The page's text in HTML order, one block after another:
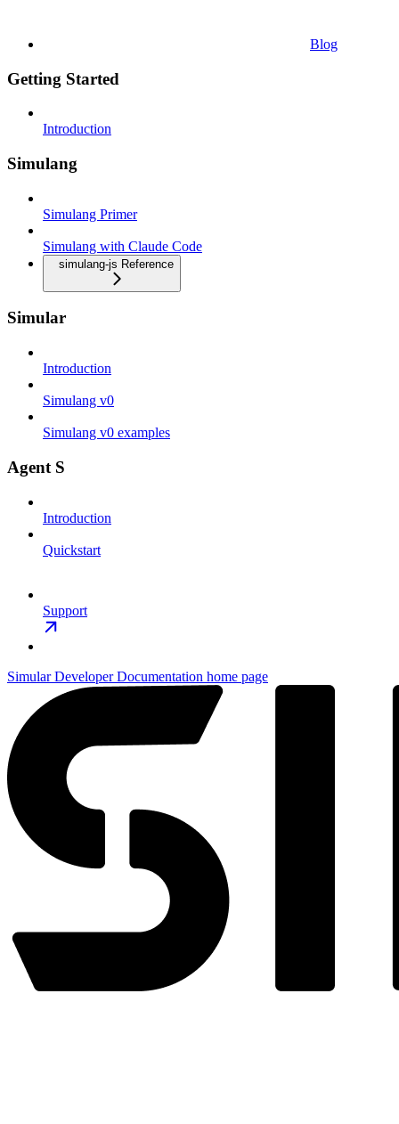
Blog
Getting Started
Introduction
Simulang
Simulang Primer
Simulang with Claude Code
simulang-js Reference
Simular
Introduction
Simulang v0
Simulang v0 examples
Agent S
Introduction
Quickstart
Support
Simular Developer Documentation home page